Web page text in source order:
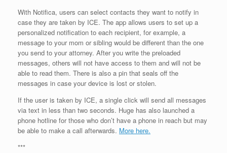
With Notifica, users can select contacts they want to notify in
case they are taken by ICE. The app allows users to set up a
personalized notification to each recipient, for example, a
message to your mom or sibling would be different than the one
you send to your attorney. After you write the preloaded
messages, others will not have access to them and will not be
able to read them. There is also a pin that seals off the
messages in case your device is lost or stolen.
If the user is taken by ICE, a single click will send all messages
via text in less than two seconds. Huge has also launched a
phone hotline for those who don’t have a phone in reach but may
be able to make a call afterwards. More here.
***